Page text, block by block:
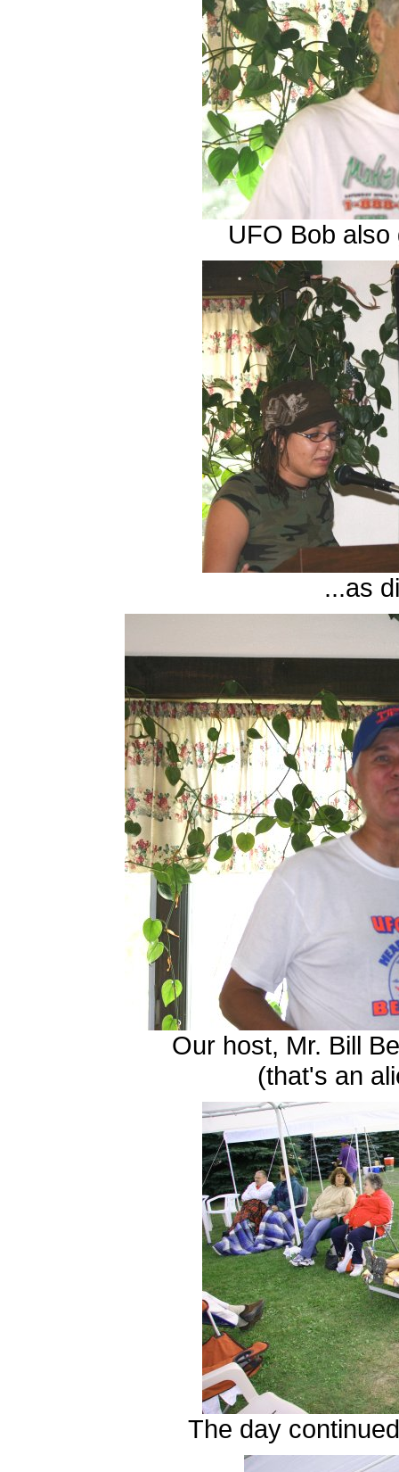
UFO Bob
...as
Our host, Mr. Bill
(that's an
The day